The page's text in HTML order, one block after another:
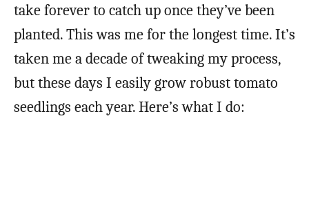
take forever to catch up once they’ve been
planted. This was me for the longest time. It’s
taken me a decade of tweaking my process,
but these days I easily grow robust tomato
seedlings each year. Here’s what I do: